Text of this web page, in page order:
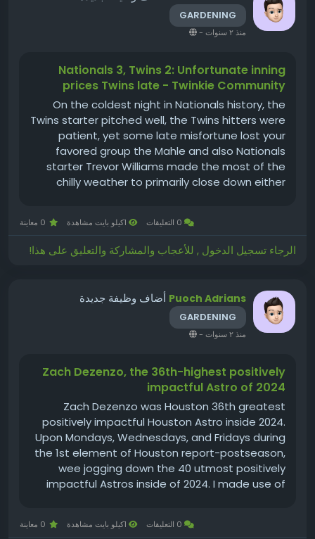
GARDENING
منذ ٢ سنوات -
Nationals 3, Twins 2: Unfortunate inning
prices Twins late - Twinkie Community
On the coldest night in Nationals history, the
Twins starter pitched well, the Twins hitters were
patient, yet some late misfortune lost your
favored group the Mahle and also Nationals
starter Trevor Williams made the most of the
chilly weather to primarily close down either
Twins had the slim...
0 معاينة
الرجاء تسجيل الدخول , للأعجاب والمشاركة والتعليق على هذا!
Puoch Adrians أضاف وظيفة جديدة
GARDENING
منذ ٢ سنوات -
Zach Dezenzo, the 36th-highest positively
impactful Astro of 2024
Zach Dezenzo was Houston 36th greatest
positively impactful Houston Astro inside 2024.
Upon Mondays, Wednesdays, and Fridays during
the 1st element of Houston report-postseason,
wee jogging down the 40 utmost positively
impactful Astros inside of 2024. I made use of
plate appearances, having the...
0 معاينة